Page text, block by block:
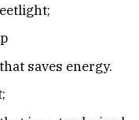
saves energy.